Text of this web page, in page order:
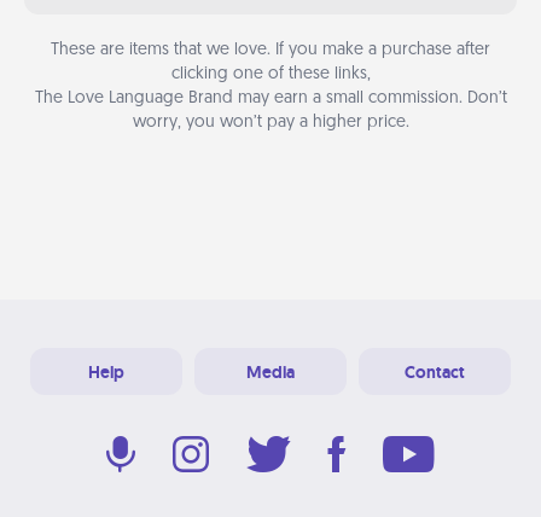
These are items that we love. If you make a purchase after
clicking one of these links,
The Love Language Brand may earn a small commission. Don’t
worry, you won’t pay a higher price.
Help Media Contact